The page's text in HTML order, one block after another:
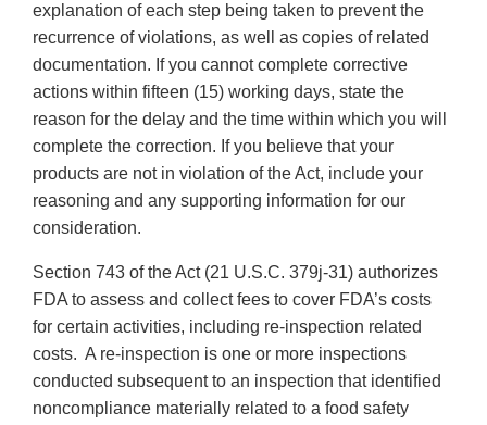
explanation of each step being taken to prevent the
recurrence of violations, as well as copies of related
documentation. If you cannot complete corrective
actions within fifteen (15) working days, state the
reason for the delay and the time within which you will
complete the correction. If you believe that your
products are not in violation of the Act, include your
reasoning and any supporting information for our
consideration.
Section 743 of the Act (21 U.S.C. 379j-31) authorizes
FDA to assess and collect fees to cover FDA’s costs
for certain activities, including re-inspection related
costs. A re-inspection is one or more inspections
conducted subsequent to an inspection that identified
noncompliance materially related to a food safety